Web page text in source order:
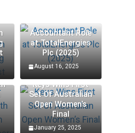
Accountant Role
at TotalEnergies
Plc (2025)
August 16, 2025
Keys Wins First
Set Of Australian
Open Women’s
Final
January 25, 2025